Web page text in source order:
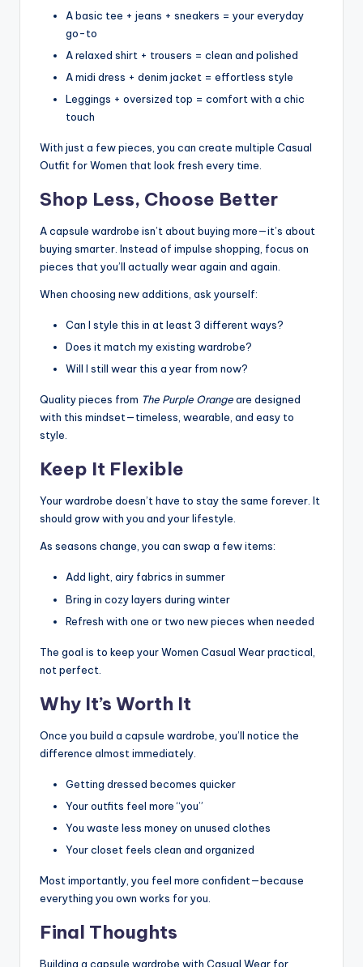
A basic tee + jeans + sneakers = your everyday
go-to
A relaxed shirt + trousers = clean and polished
A midi dress + denim jacket = effortless style
Leggings + oversized top = comfort with a chic
touch
With just a few pieces, you can create multiple Casual
Outfit for Women that look fresh every time.
Shop Less, Choose Better
A capsule wardrobe isn’t about buying more—it’s about
buying smarter. Instead of impulse shopping, focus on
pieces that you’ll actually wear again and again.
When choosing new additions, ask yourself:
Can I style this in at least 3 different ways?
Does it match my existing wardrobe?
Will I still wear this a year from now?
Quality pieces from The Purple Orangeare designed
with this mindset—timeless, wearable, and easy to
style.
Keep It Flexible
Your wardrobe doesn’t have to stay the same forever. It
should grow with you and your lifestyle.
As seasons change, you can swap a few items:
Add light, airy fabrics in summer
Bring in cozy layers during winter
Refresh with one or two new pieces when needed
The goal is to keep your Women Casual Wear practical,
not perfect.
Why It’s Worth It
Once you build a capsule wardrobe, you’ll notice the
difference almost immediately.
Getting dressed becomes quicker
Your outfits feel more “you”
You waste less money on unused clothes
Your closet feels clean and organized
Most importantly, you feel more confident—because
everything you own works for you.
Final Thoughts
Building a capsule wardrobe with Casual Wear for